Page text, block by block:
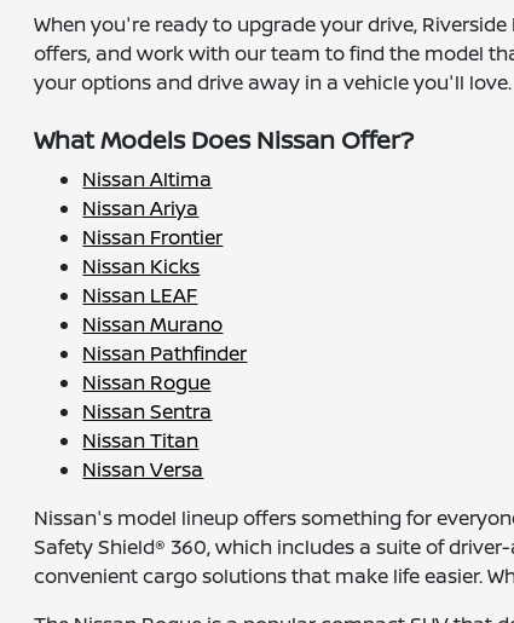
When you're ready to upgrade your drive,
offers, and work with our team to find the model
your options and drive away in a vehicle you'll love.
What Models Does Nissan Offer?
Nissan Altima
Nissan Ariya
Nissan Frontier
Nissan Kicks
Nissan LEAF
Nissan Murano
Nissan Pathfinder
Nissan Rogue
Nissan Sentra
Nissan Titan
Nissan Versa
Nissan's model lineup offers something for
Safety Shield® 360, which includes a suite of
convenient cargo solutions that make life easier.